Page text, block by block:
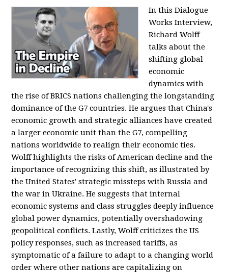
In this Dialogue
Works Interview,
Richard Wolff
talks about the
shifting global
economic
dynamics with
the rise of BRICS nations challenging the longstanding
dominance of the G7 countries. He argues that China's
economic growth and strategic alliances have created
a larger economic unit than the G7, compelling
nations worldwide to realign their economic ties.
Wolff highlights the risks of American decline and the
importance of recognizing this shift, as illustrated by
the United States' strategic missteps with Russia and
the war in Ukraine. He suggests that internal
economic systems and class struggles deeply influence
global power dynamics, potentially overshadowing
geopolitical conflicts. Lastly, Wolff criticizes the US
policy responses, such as increased tariffs, as
symptomatic of a failure to adapt to a changing world
order where other nations are capitalizing on